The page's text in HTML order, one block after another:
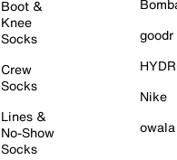
Boot &
Knee
Socks
Crew
Socks
Lines &
No-Show
Socks
goodr
Nike
owala